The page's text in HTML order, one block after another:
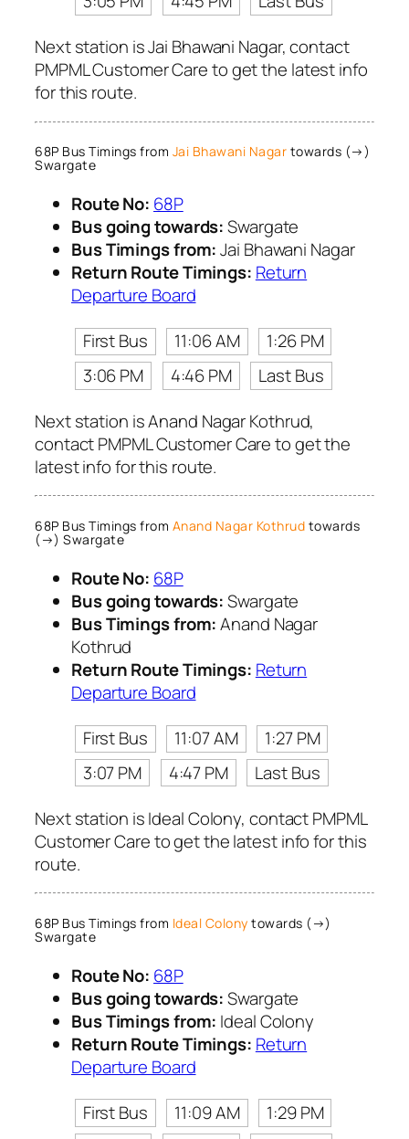
Next station is Jai Bhawani Nagar, contact
PMPML Customer Care to get the latest info
for this route.
68P Bus Timings from Jai Bhawani Nagar towards (→)
Swargate
Route No: 68P
Bus going towards:Swargate
Bus Timings from:Jai Bhawani Nagar
Return Route Timings: Return
Departure Board
First Bus
11:06 AM
1:26 PM
3:06 PM
4:46 PM
Last Bus
Next station is Anand Nagar Kothrud,
contact PMPML Customer Care to get the
latest info for this route.
68P Bus Timings from Anand Nagar Kothrud towards
(→) Swargate
Route No: 68P
Bus going towards:Swargate
Bus Timings from:Anand Nagar
Kothrud
Return Route Timings: Return
Departure Board
First Bus
11:07 AM
1:27 PM
3:07 PM
4:47 PM
Last Bus
Next station is Ideal Colony, contact PMPML
Customer Care to get the latest info for this
route.
68P Bus Timings from Ideal Colony towards (→)
Swargate
Route No: 68P
Bus going towards:Swargate
Bus Timings from: Ideal Colony
Return Route Timings: Return
Departure Board
First Bus
11:09 AM
1:29 PM